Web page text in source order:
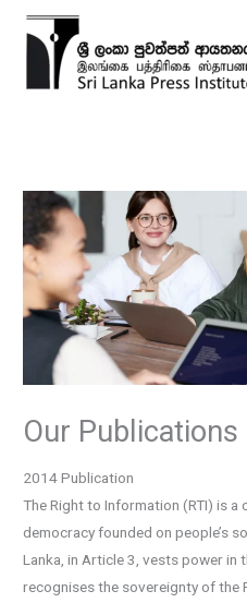
Skip
Our Publications
2014 Publication
The Right to Information (RTI) is
democracy founded on people’s
Lanka, in Article 3, vests power in
recognises the sovereignty of the